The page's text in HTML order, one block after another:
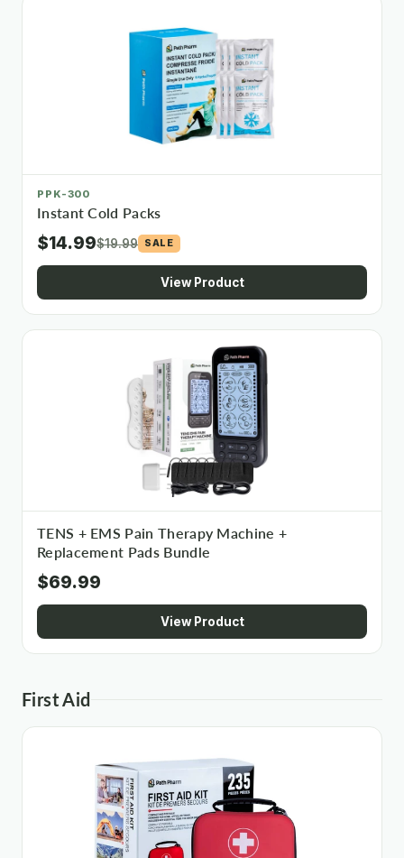
PPK-300
Instant Cold Packs
$14.99$19.99 SALE
View Product
TENS + EMS Pain Therapy Machine +
Replacement Pads Bundle
$69.99
View Product
First Aid